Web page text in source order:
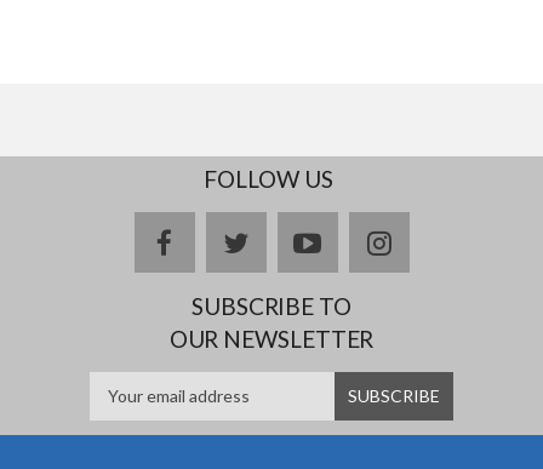
FOLLOW US
facebooktwitteryoutubeinstagram
SUBSCRIBE TO
OUR NEWSLETTER